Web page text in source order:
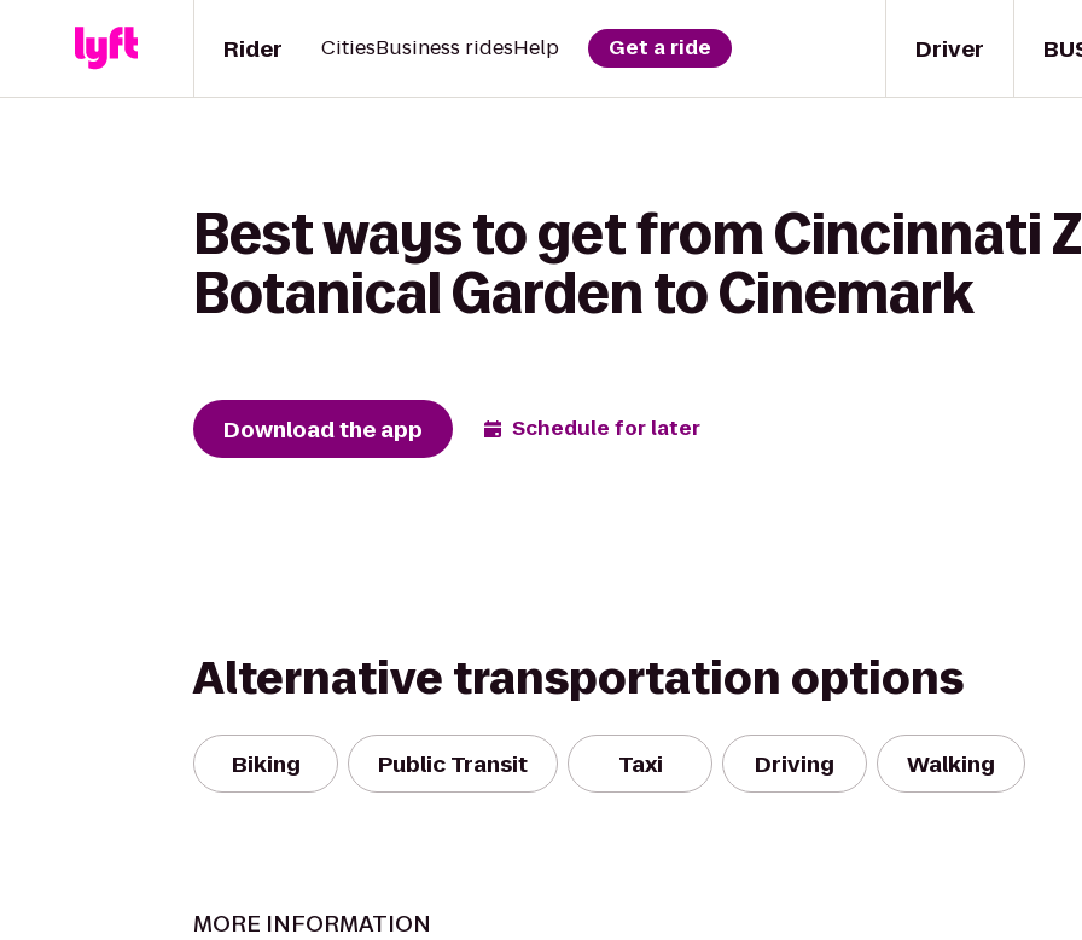
Driver
Rider CitiesBusiness ridesHelp Get a ride
Best ways to get from Cincinnati
Botanical Garden to Cinemark
Download the app Schedule for later
Alternative transportation options
Biking Public Transit Taxi Driving Walking
MORE INFORMATION